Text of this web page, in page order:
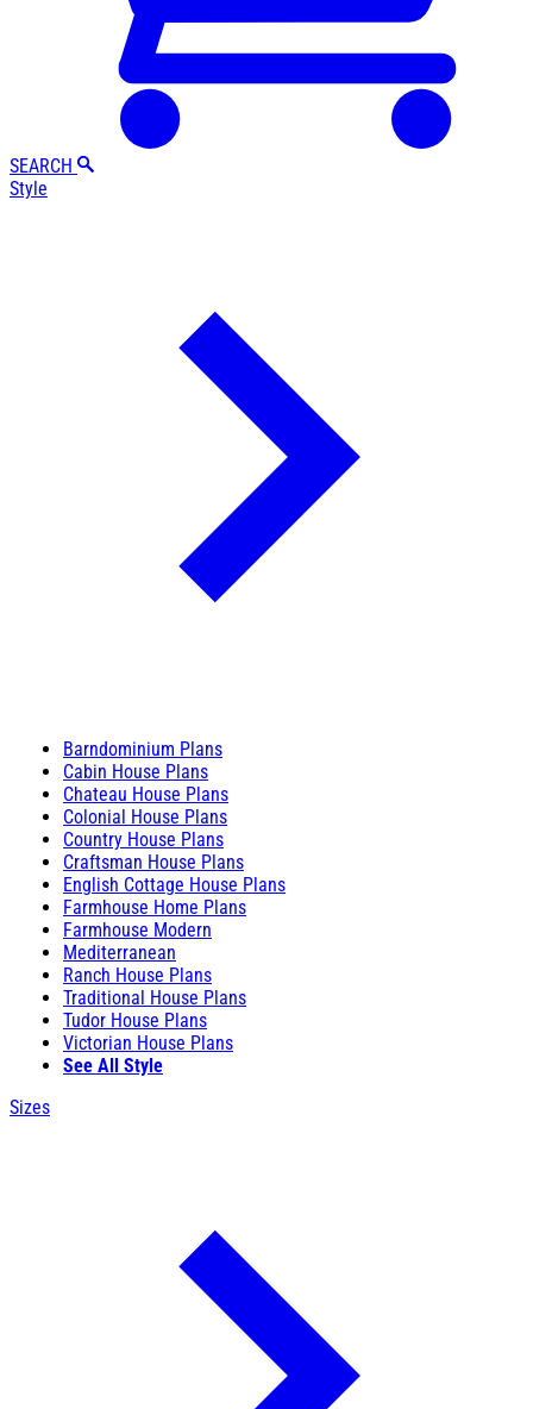
SEARCH
Style
Barndominium Plans
Cabin House Plans
Chateau House Plans
Colonial House Plans
Country House Plans
Craftsman House Plans
English Cottage House Plans
Farmhouse Home Plans
Farmhouse Modern
Mediterranean
Ranch House Plans
Traditional House Plans
Tudor House Plans
Victorian House Plans
See All Style
Sizes